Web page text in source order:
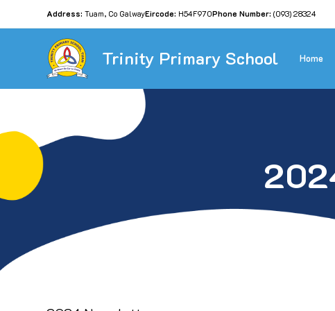
Address: Tuam, Co GalwayEircode: H54F970Phone Number: (093) 28324
Trinity Primary School Home